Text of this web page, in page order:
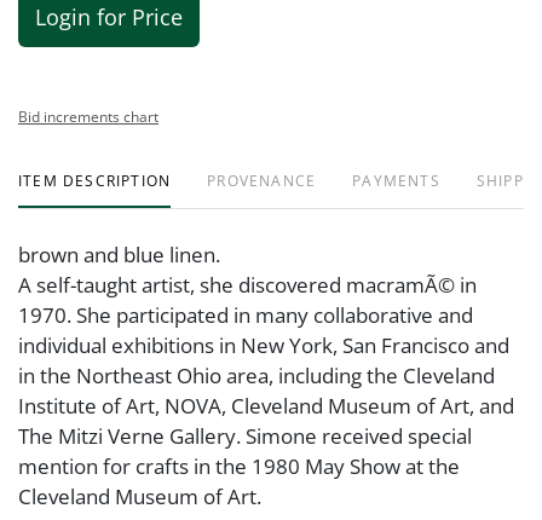
Login for Price
Bid increments chart
ITEM DESCRIPTION PROVENANCE PAYMENTS
brown and blue linen.
A self-taught artist, she discovered macramÃ© in
1970. She participated in many collaborative and
individual exhibitions in New York, San Francisco and
in the Northeast Ohio area, including the Cleveland
Institute of Art, NOVA, Cleveland Museum of Art, and
The Mitzi Verne Gallery. Simone received special
mention for crafts in the 1980 May Show at the
Cleveland Museum of Art.